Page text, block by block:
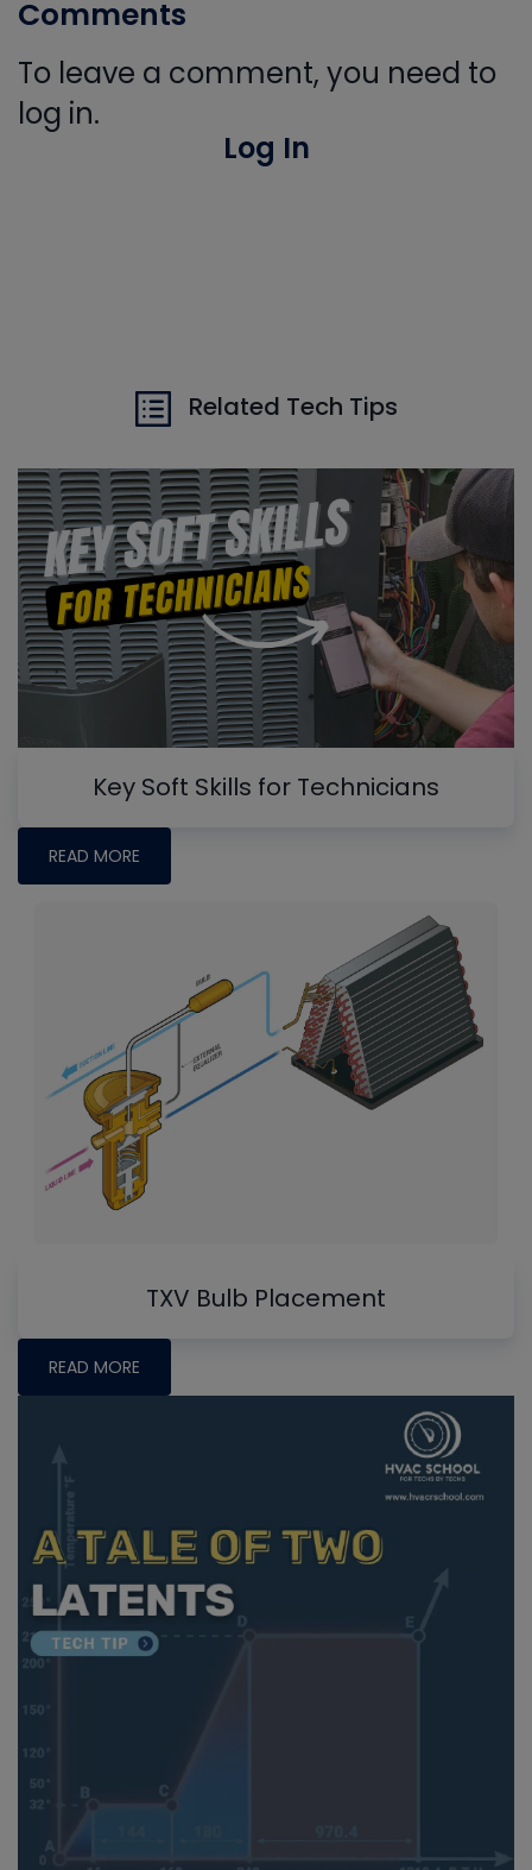
Comments
To leave a comment, you need to
log in.
Log In
Related Tech Tips
Key Soft Skills for Technicians
READ MORE
TXV Bulb Placement
READ MORE